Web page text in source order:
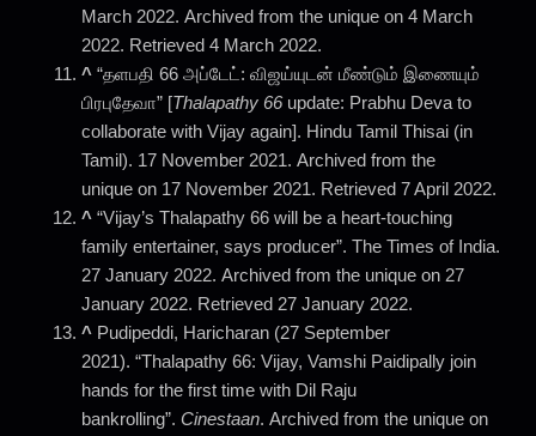
March 2022. Archived from the unique on 4 March
2022. Retrieved 4 March 2022.
^ “தளபதி 66 அப்டேட்: விஜய்யுடன் மீண்டும் இணையும்
பிரபுதேவா” [Thalapathy 66update: Prabhu Deva to
collaborate with Vijay again]. Hindu Tamil Thisai (in
Tamil). 17 November 2021. Archived from the
unique on 17 November 2021. Retrieved 7 April 2022.
^ “Vijay’s Thalapathy 66 will be a heart-touching
family entertainer, says producer”. The Times of India.
27 January 2022. Archived from the unique on 27
January 2022. Retrieved 27 January 2022.
^ Pudipeddi, Haricharan (27 September
2021). “Thalapathy 66: Vijay, Vamshi Paidipally join
hands for the first time with Dil Raju
bankrolling”. Cinestaan. Archived from the unique on